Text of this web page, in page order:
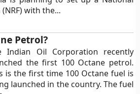
with the...
Petrol?
Indian Oil Corporation recently
the first 100 Octane petrol.
is the first time 100 Octane fuel is
launched in the country. The fuel